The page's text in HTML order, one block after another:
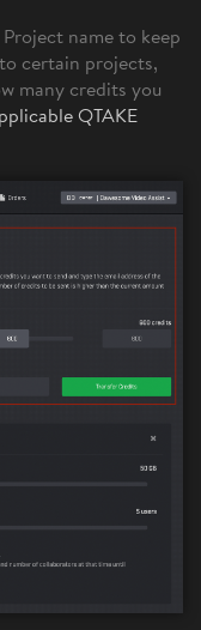
name to keep
certain projects,
many credits you
QTAKE